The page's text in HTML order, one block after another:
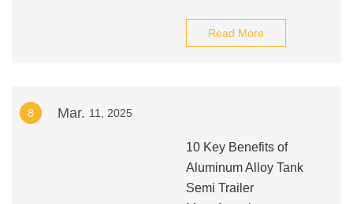
Read More
8 Mar. 11, 2025
10 Key Benefits of
Aluminum Alloy Tank
Semi Trailer